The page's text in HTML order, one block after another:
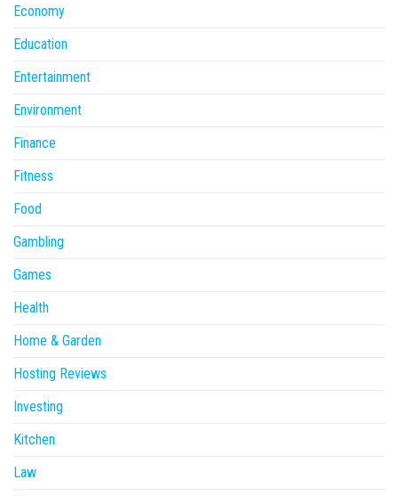
Economy
Education
Entertainment
Environment
Finance
Fitness
Food
Gambling
Games
Health
Home & Garden
Hosting Reviews
Investing
Kitchen
Law